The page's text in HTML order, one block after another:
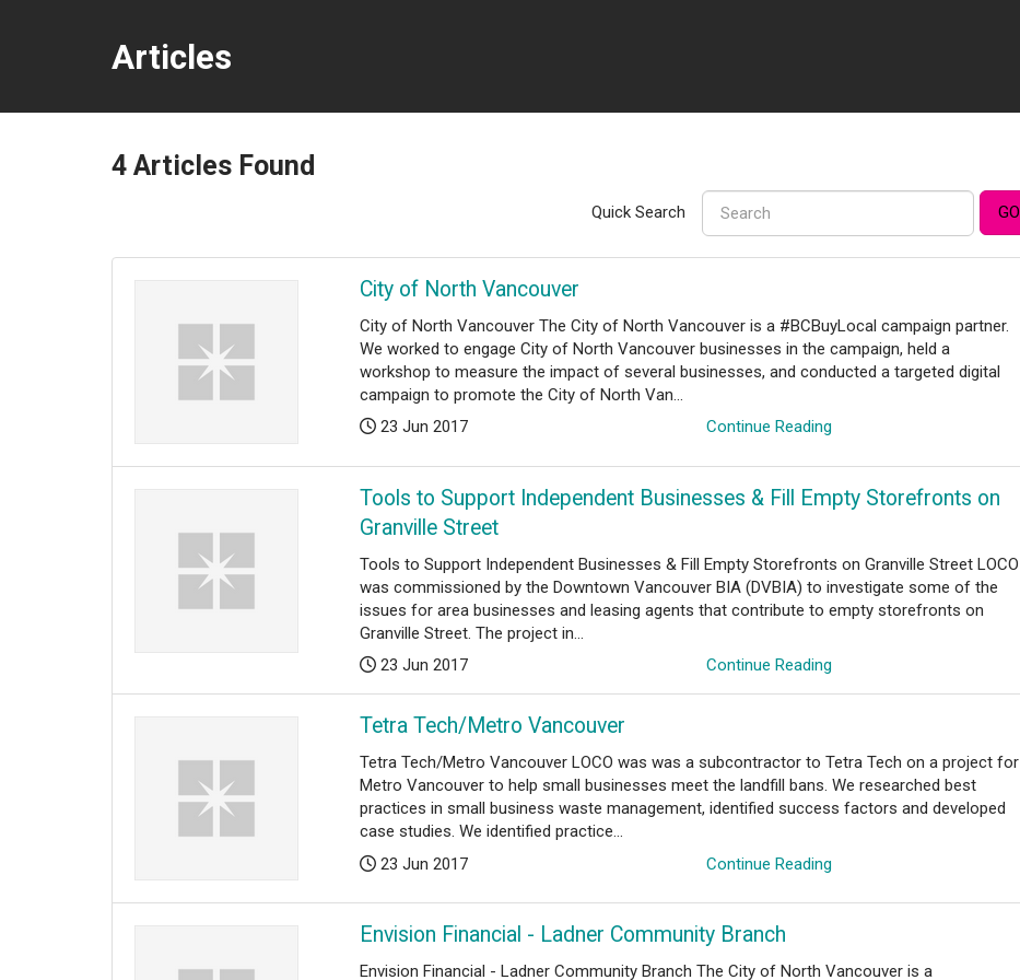
Articles
4 Articles Found
Quick Search
City of North Vancouver
​​​​​​City of North Vancouver The City of North Vancouver is a #BCBuyLocal campaign partner.
We worked to engage City of North Vancouver businesses in the campaign, held a
workshop to measure the impact of several businesses, and conducted a targeted digital
campaign to promote the City of North Van...
Posted:
23 Jun 2017 Continue Reading
Tools to Support Independent Businesses & Fill Empty Storefronts on
Granville Street
Tools to Support Independent Businesses & Fill Empty Storefronts on Granville Street LOCO
was commissioned by the Downtown Vancouver BIA (DVBIA) to investigate some of the
issues for area businesses and leasing agents that contribute to empty storefronts on
Granville Street. The project in...
Posted:
23 Jun 2017 Continue Reading
Tetra Tech/Metro Vancouver
Tetra Tech/Metro Vancouver LOCO was was a subcontractor to Tetra Tech on a project for
Metro Vancouver to help small businesses meet the landfill bans. We researched best
practices in small business waste management, identified success factors and developed
case studies. We identified practice...
Posted:
23 Jun 2017 Continue Reading
Envision Financial - Ladner Community Branch
Envision Financial - Ladner Community Branch The City of North Vancouver is a